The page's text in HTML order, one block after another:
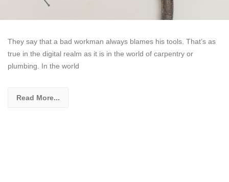
They say that a bad workman always blames his tools. That’s as
true in the digital realm as it is in the world of carpentry or
plumbing. In the world
Read More...